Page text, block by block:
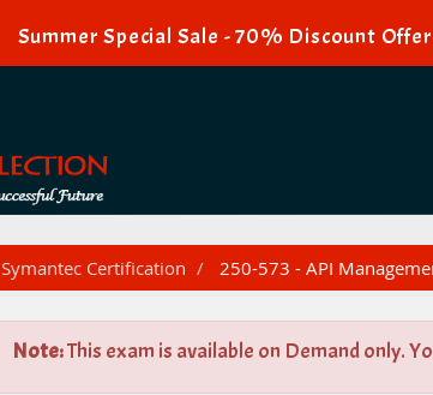
Summer Special Sale - 70% Discount
Symantec Certification 250-573 - API
Note:This exam is available on Demand only.